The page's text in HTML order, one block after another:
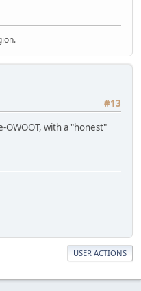
#13
with a "honest"
USER ACTIONS